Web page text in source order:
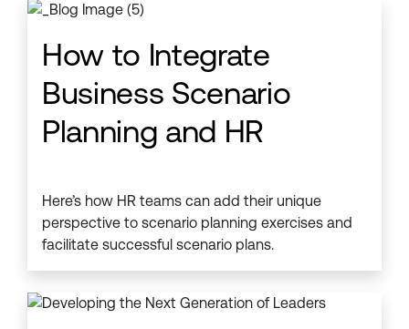
How to Integrate
Business Scenario
Planning and HR
Here’s how HR teams can add their unique
perspective to scenario planning exercises and
facilitate successful scenario plans.